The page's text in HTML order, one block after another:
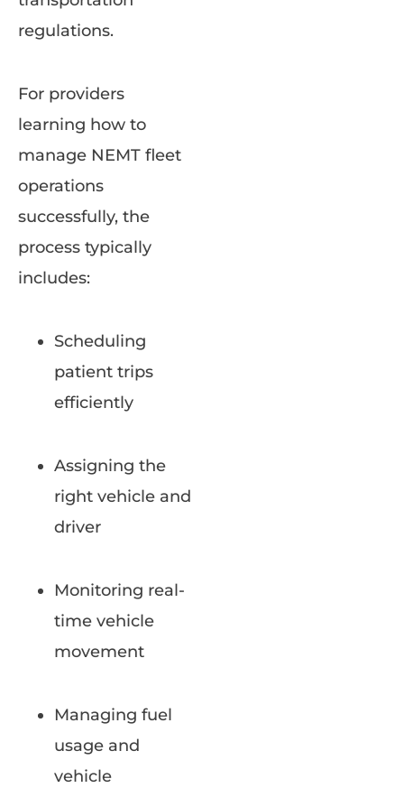
regulations.
For providers
learning how to
manage NEMT fleet
operations
successfully, the
process typically
includes:
Scheduling
patient trips
efficiently
Assigning the
right vehicle and
driver
Monitoring real-
time vehicle
movement
Managing fuel
usage and
vehicle